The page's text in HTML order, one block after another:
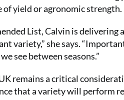
yield or agronomic
List, Calvin is
variety,” she says.
see between seasons.”
remains a critical
that a variety will perform